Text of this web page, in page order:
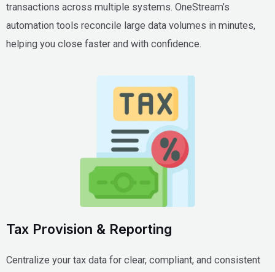
transactions across multiple systems. OneStream’s
automation tools reconcile large data volumes in minutes,
helping you close faster and with confidence.
Tax Provision & Reporting
Centralize your tax data for clear, compliant, and consistent